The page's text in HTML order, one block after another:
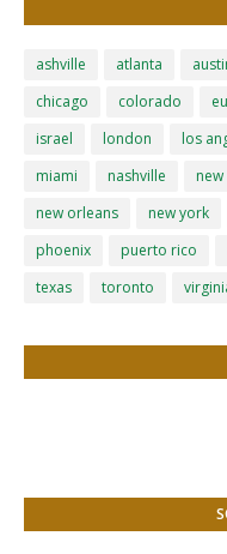
ashville atlanta
chicago
colorado
israel
london los
miami
nashville
new orleans
new york
phoenix
puerto rico
texas
toronto